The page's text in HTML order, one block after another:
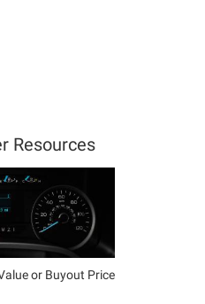
Resources
or Buyout Price